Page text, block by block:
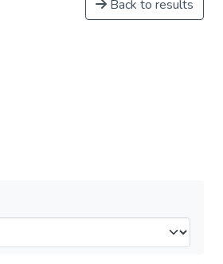
Back to results